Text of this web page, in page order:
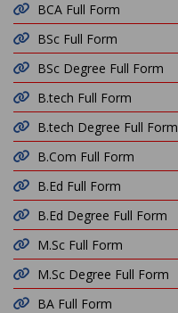
BCA Full Form
BSc Full Form
BSc Degree Full Form
B.tech Full Form
B.tech Degree Full Form
B.Com Full Form
B.Ed Full Form
B.Ed Degree Full Form
M.Sc Full Form
M.Sc Degree Full Form
BA Full Form